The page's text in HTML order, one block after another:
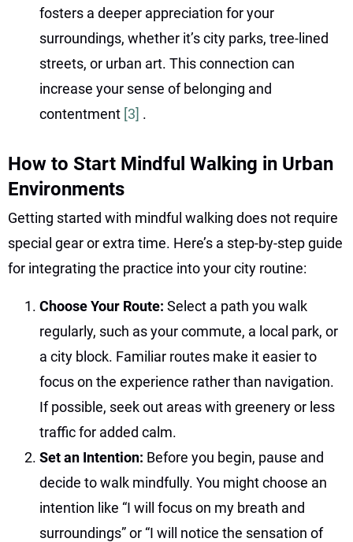
fosters a deeper appreciation for your
surroundings, whether it’s city parks, tree-lined
streets, or urban art. This connection can
increase your sense of belonging and
contentment [3] .
How to Start Mindful Walking in Urban
Environments
Getting started with mindful walking does not require
special gear or extra time. Here’s a step-by-step guide
for integrating the practice into your city routine:
Choose Your Route: Select a path you walk
regularly, such as your commute, a local park, or
a city block. Familiar routes make it easier to
focus on the experience rather than navigation.
If possible, seek out areas with greenery or less
traffic for added calm.
Set an Intention: Before you begin, pause and
decide to walk mindfully. You might choose an
intention like “I will focus on my breath and
surroundings” or “I will notice the sensation of